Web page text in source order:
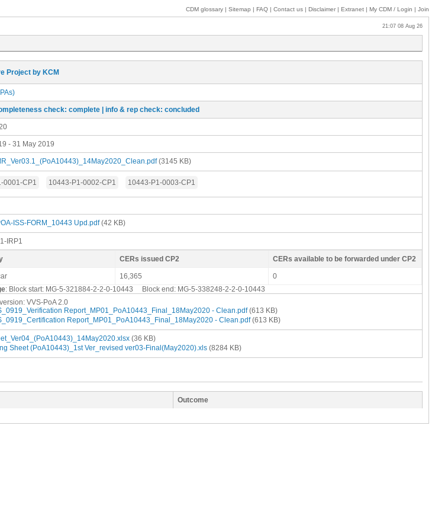
CDM glossary | Sitemap | FAQ | Contact us | Disclaimer | Extranet | My CDM / Login | Join
21:07 08 Aug 26
Project by KCM
check: complete | info & rep check: concluded
- 31 May 2019
(3145 KB)
0001-CP1 10443-P1-0002-CP1 10443-P1-0003-CP1
ISS-FORM_10443 Upd.pdf(42 KB)
IRP1
CERs issued CP2 CERs available to be forwarded under CP2
16,365
0
: Block start: MG-5-321884-2-2-0-10443 Block end: MG-5-338248-2-2-0-10443
VVS-PoA 2.0
Report_MP01_PoA10443_Final_18May2020 - Clean.pdf(613 KB)
Report_MP01_PoA10443_Final_18May2020 - Clean.pdf(613 KB)
(36 KB)
Sheet (PoA10443)_1st Ver_revised ver03-Final(May2020).xls (8284 KB)
Outcome